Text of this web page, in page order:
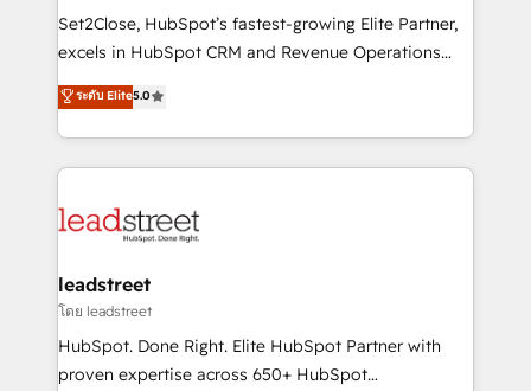
architecture, AI enablement, and strategic marketing,
delivered through our proprietary FLAIR framework
Partner and ISO 27001:2022 certified consultancy,
we blend strategy, creativity, and technology to help
Set2Close, HubSpot’s fastest-growing Elite Partner,
excels in HubSpot CRM and Revenue Operations
(RevOps) services to boost B2B sales and growth.
As a top HubSpot Elite Partner, we specialize in
custom HubSpot CRM solutions. Our experts design,
implement, and optimize systems to enhance user
marketing, and service teams. From setup to
management, and speed up deal closures. With 500+
projects completed, our Agile approach ensures your
HubSpot CRM drives measurable results. Our
RevOps services align your sales, marketing, and
ระดับ Elite5.0
leadstreet
โดย leadstreet
HubSpot. Done Right. Elite HubSpot Partner with
proven expertise across 650+ HubSpot